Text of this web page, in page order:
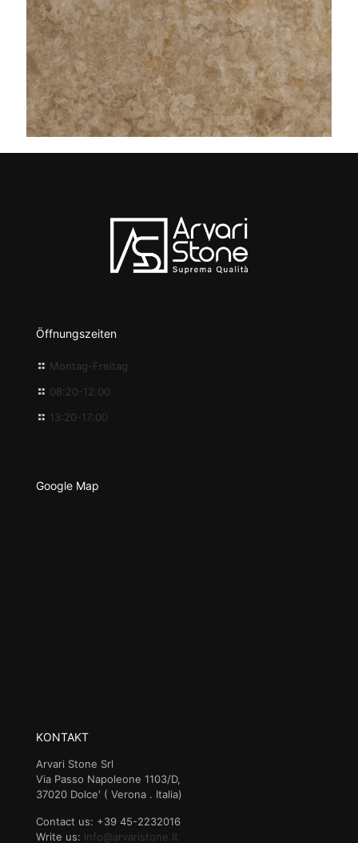
Öffnungszeiten
Montag-Freitag
08:20-12:00
13:20-17:00
Google Map
KONTAKT
Arvari Stone Srl
Via Passo Napoleone 1103/D,
37020 Dolce' ( Verona . Italia)
Contact us: +39 45-2232016
Write us: info@arvaristone.it